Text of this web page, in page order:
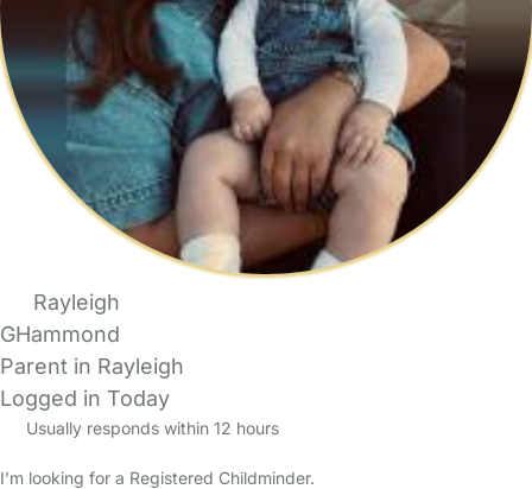
Rayleigh
GHammond
Parent in Rayleigh
Logged in Today
Usually responds within 12 hours
I'm looking for a Registered Childminder.